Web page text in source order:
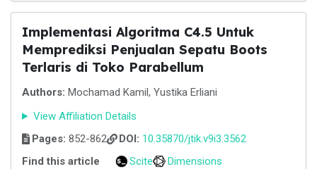
Implementasi Algoritma C4.5 Untuk
Memprediksi Penjualan Sepatu Boots
Terlaris di Toko Parabellum
Authors: Mochamad Kamil, Yustika Erliani
View Affiliation Details
Pages: 852-862 DOI: 10.35870/jtik.v9i3.3562
Find this article
Scite
Dimensions